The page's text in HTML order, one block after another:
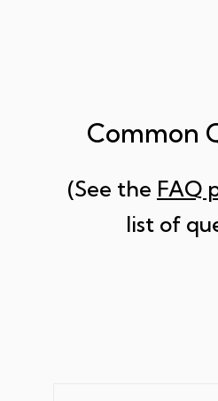
Common
(See the FAQ
list of